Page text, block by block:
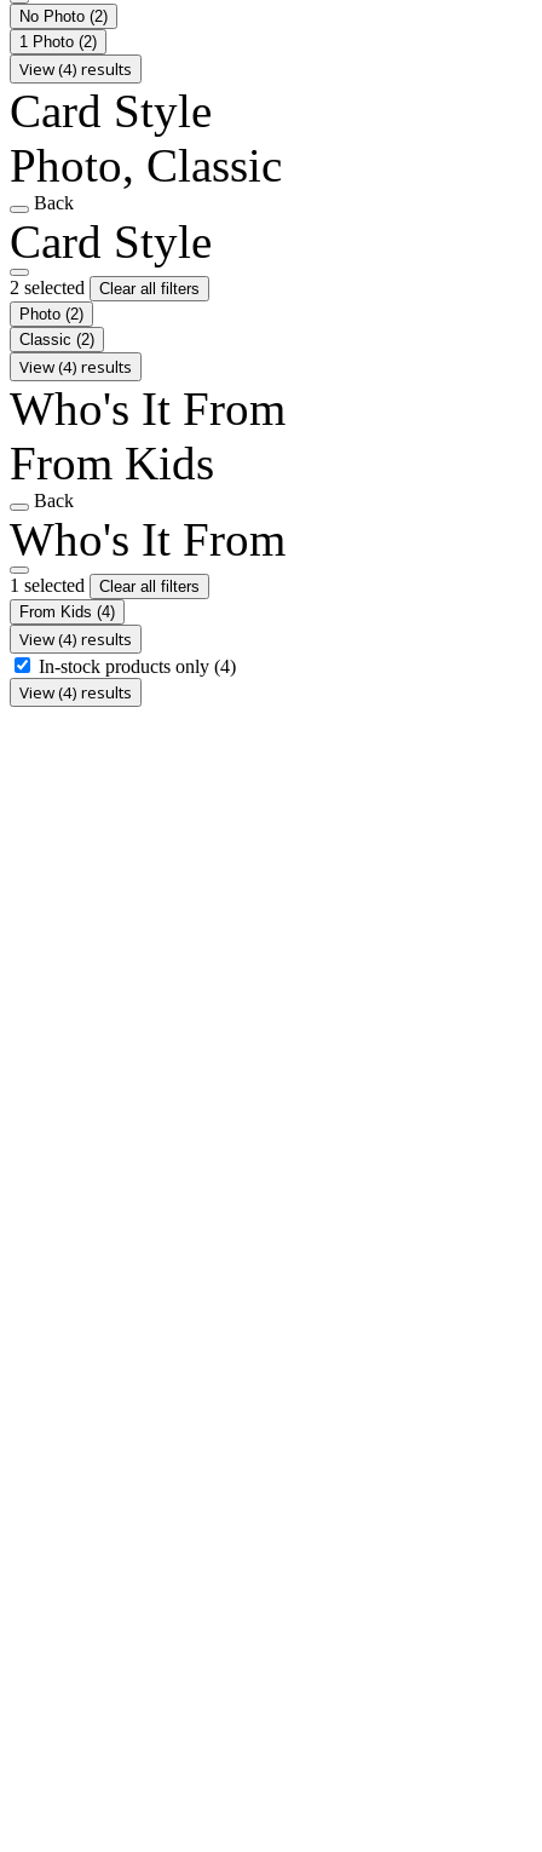
No Photo (2)
1 Photo (2)
View (4) results
Card Style
Photo, Classic
Back
Card Style
2 selected
Clear all filters
Photo (2)
Classic (2)
View (4) results
Who's It From
From Kids
Back
Who's It From
1 selected
Clear all filters
From Kids (4)
View (4) results
In-stock products only (4)
View (4) results